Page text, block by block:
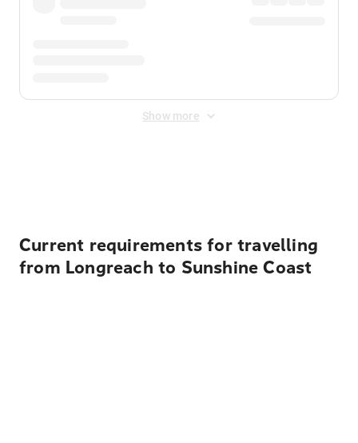
Show more
Current requirements for travelling
from Longreach to Sunshine Coast